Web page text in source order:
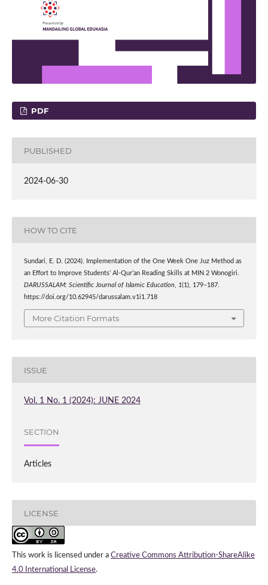
PDF
PUBLISHED
2024-06-30
HOW TO CITE
Sundari, E. D. (2024). Implementation of the One Week One Juz Method as
an Effort to Improve Students’ Al-Qur’an Reading Skills at MIN 2 Wonogiri.
DARUSSALAM: Scientific Journal of Islamic Education, 1(1), 179–187.
https://doi.org/10.62945/darussalam.v1i1.718
More Citation Formats
ISSUE
Vol. 1 No. 1 (2024): JUNE 2024
SECTION
Articles
LICENSE
This work is licensed under a Creative Commons Attribution-ShareAlike
4.0 International License.